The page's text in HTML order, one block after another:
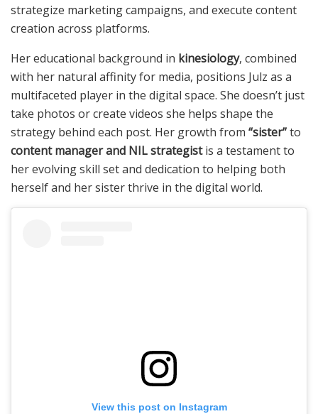
strategize marketing campaigns, and execute content
creation across platforms.
Her educational background in kinesiology, combined
with her natural affinity for media, positions Julz as a
multifaceted player in the digital space. She doesn’t just
take photos or create videos she helps shape the
strategy behind each post. Her growth from “sister”to
content manager and NIL strategistis a testament to
her evolving skill set and dedication to helping both
herself and her sister thrive in the digital world.
View this post on Instagram